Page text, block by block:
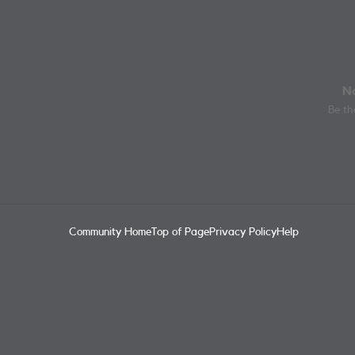
Be
Community Home Top of PagePrivacy PolicyHelp